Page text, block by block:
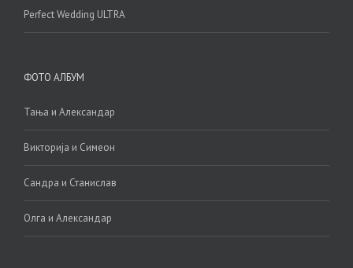
Perfect Wedding ULTRA
ФОТО АЛБУМ
Тања и Александар
Викторија и Симеон
Сандра и Станислав
Олга и Александар